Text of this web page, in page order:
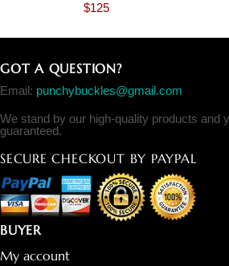
$125
GOT A QUESTION?
Email: punchybuckles@gmail.com
We stand by our high-quality products and
guaranteed.
SECURE CHECKOUT BY PAYPAL
BUYER
My account